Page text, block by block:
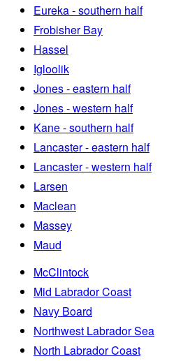
Eureka - southern half
Frobisher Bay
Hassel
Igloolik
Jones - eastern half
Jones - western half
Kane - southern half
Lancaster - eastern half
Lancaster - western half
Larsen
Maclean
Massey
Maud
McClintock
Mid Labrador Coast
Navy Board
Northwest Labrador Sea
North Labrador Coast